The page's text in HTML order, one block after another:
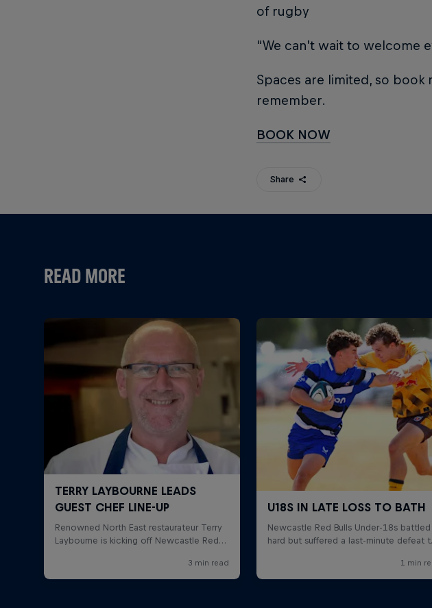
of rugby
“We can’t wait to welcome
Spaces are limited, so
remember.
BOOK NOW
Share
READ MORE